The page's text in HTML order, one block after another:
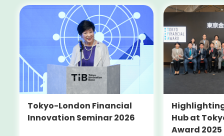
Tokyo-London Financial
Innovation Seminar 2026
Hub at
Award 2025